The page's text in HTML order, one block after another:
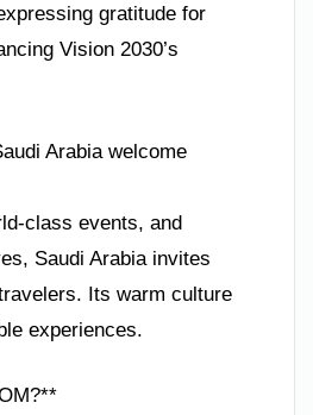
gratitude for
Vision 2030’s
Arabia welcome
class events, and
Saudi Arabia invites
Its warm culture
experiences.